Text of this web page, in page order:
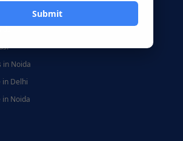
in Noida
in Delhi
in Noida